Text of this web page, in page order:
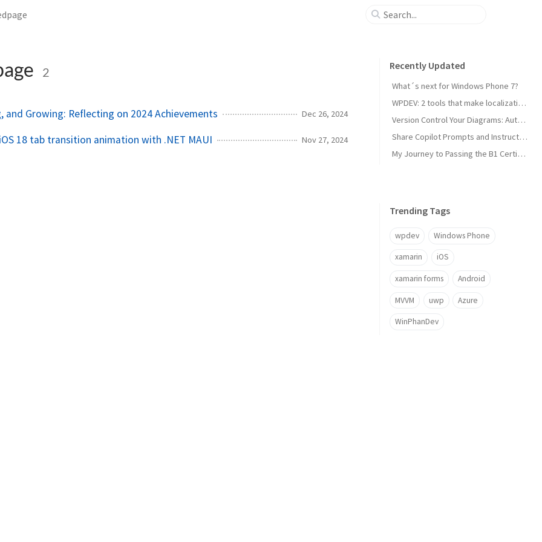
2
and Growing: Reflecting on 2024 Achievements Dec 26, 2024
18 tab transition animation with .NET MAUI Nov 27, 2024
Recently Updated
What´s next for Windows Phone 7?
WPDEV: 2 tools that make localization of your Windows Phone apps easy
Version Control Your Diagrams: Automated PlantUML Rendering with GitHub Actions
Share Copilot Prompts and Instructions Across Teams Using Rider and VS Code
My Journey to Passing the B1 Certification for Italian as a Foreign Language
Trending Tags
wpdev Windows Phone
xamarin iOS
xamarin forms Android
MVVM uwp Azure
WinPhanDev